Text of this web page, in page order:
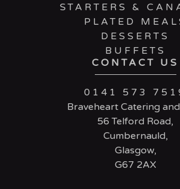
STARTERS &
PLATED
DESSERTS
BUFFETS
CONTACT US
0141 573
Braveheart Catering
56 Telford Road,
Cumbernauld,
Glasgow,
G67 2AX